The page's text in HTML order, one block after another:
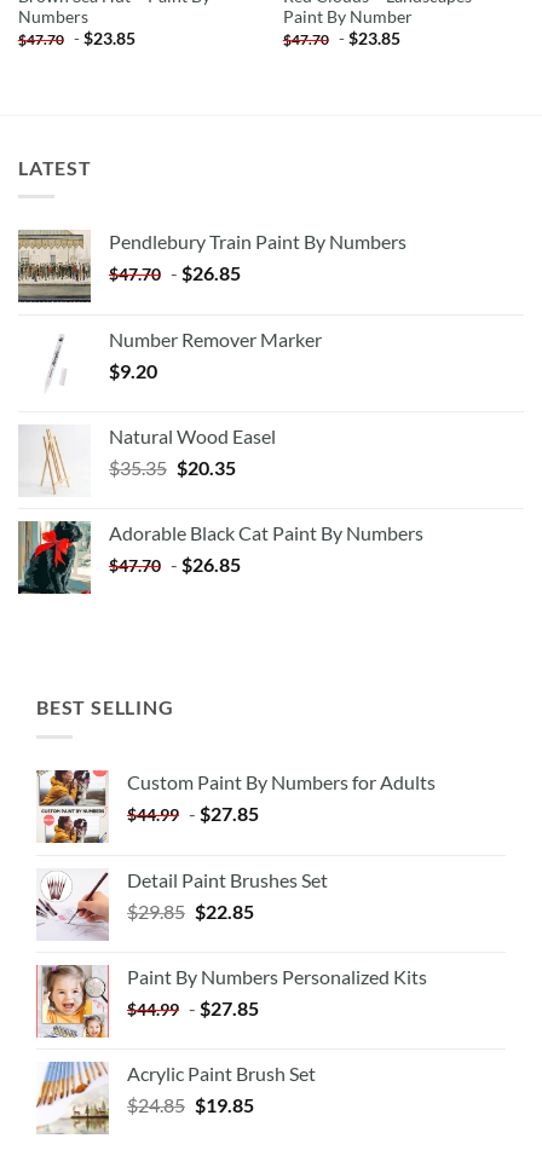
Numbers
$47.70 -$23.85
Paint By Number
$47.70 -$23.85
LATEST
Pendlebury Train Paint By Numbers
$47.70 - $26.85
Number Remover Marker
$9.20
Natural Wood Easel
$35.35 Original
$35.35.
$20.35Current
$20.35.
Adorable Black Cat Paint By Numbers
$47.70 - $26.85
BEST SELLING
Custom Paint By Numbers for Adults
$44.99 - $27.85
Detail Paint Brushes Set
$29.85 $22.85
Paint By Numbers Personalized Kits
$44.99 - $27.85
Acrylic Paint Brush Set
$24.85 $19.85